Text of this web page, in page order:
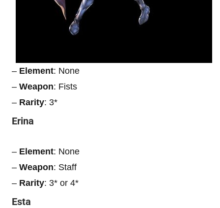
– Element: None
– Weapon: Fists
– Rarity: 3*
Erina
– Element: None
– Weapon: Staff
– Rarity: 3* or 4*
Esta